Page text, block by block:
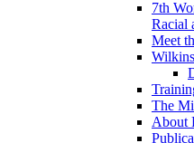
7th
Racial
Meet
The
About